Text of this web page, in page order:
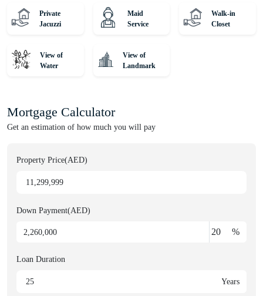
Unique Properties is your gateway to Dubai's award-winning
serving thousands of customers from around the globe and helping
them find dream homes and lucrative investments. Discover off-
property journey!
Private
Jacuzzi
Maid
Service
Walk-in
Closet
View of
Water
View of
Landmark
Mortgage Calculator
Get an estimation of how much you will pay
Property Price(AED)
Down Payment(AED)
%
Loan Duration
Years